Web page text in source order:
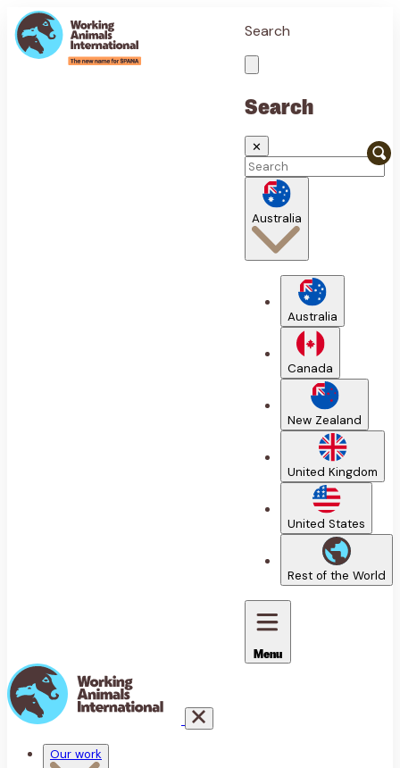
Search
Search
✕
Australia
Australia
Canada
New Zealand
United Kingdom
United States
Rest of the World
Menu
Our work